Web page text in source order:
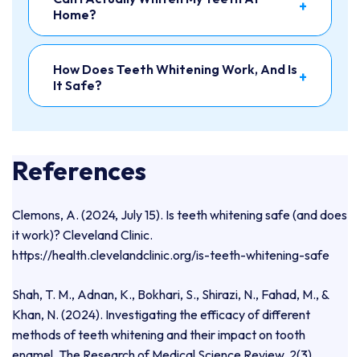
Home?
+
How Does Teeth Whitening Work, And Is
It Safe?
+
References
Clemons, A. (2024, July 15). Is teeth whitening safe (and does
it work)? Cleveland Clinic.
https://health.clevelandclinic.org/is-teeth-whitening-safe
Shah, T. M., Adnan, K., Bokhari, S., Shirazi, N., Fahad, M., &
Khan, N. (2024). Investigating the efficacy of different
methods of teeth whitening and their impact on tooth